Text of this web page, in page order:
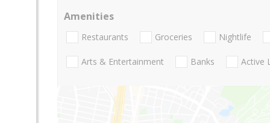
Amenities
Restaurants Groceries Nightlife
Arts & Entertainment Banks Active